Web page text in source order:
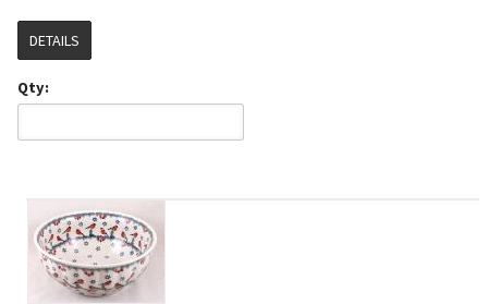
DETAILS
Qty: